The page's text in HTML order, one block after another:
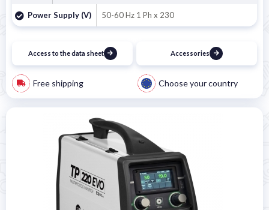
Power Supply (V) 50-60 Hz 1 Ph x 230
Access to the data sheet Accessories
Free shipping Choose your country